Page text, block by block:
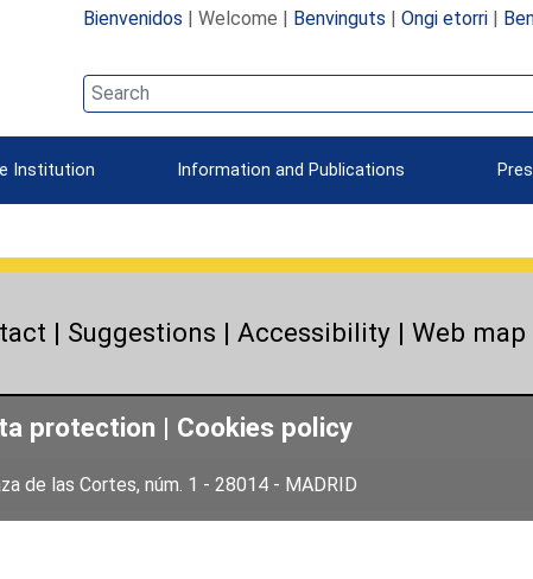
Bienvenidos | Welcome | Benvinguts | Ongi etorri|
Institution Information and Publications
| Suggestions | Accessibility| Web map
protection | Cookies policy
de las Cortes, núm. 1 - 28014 - MADRID